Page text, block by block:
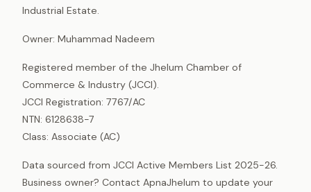
Industrial Estate.
Owner: Muhammad Nadeem
Registered member of the Jhelum Chamber of
Commerce & Industry (JCCI).
JCCI Registration: 7767/AC
NTN: 6128638-7
Class: Associate (AC)
Data sourced from JCCI Active Members List 2025-26.
Business owner? Contact ApnaJhelum to update your